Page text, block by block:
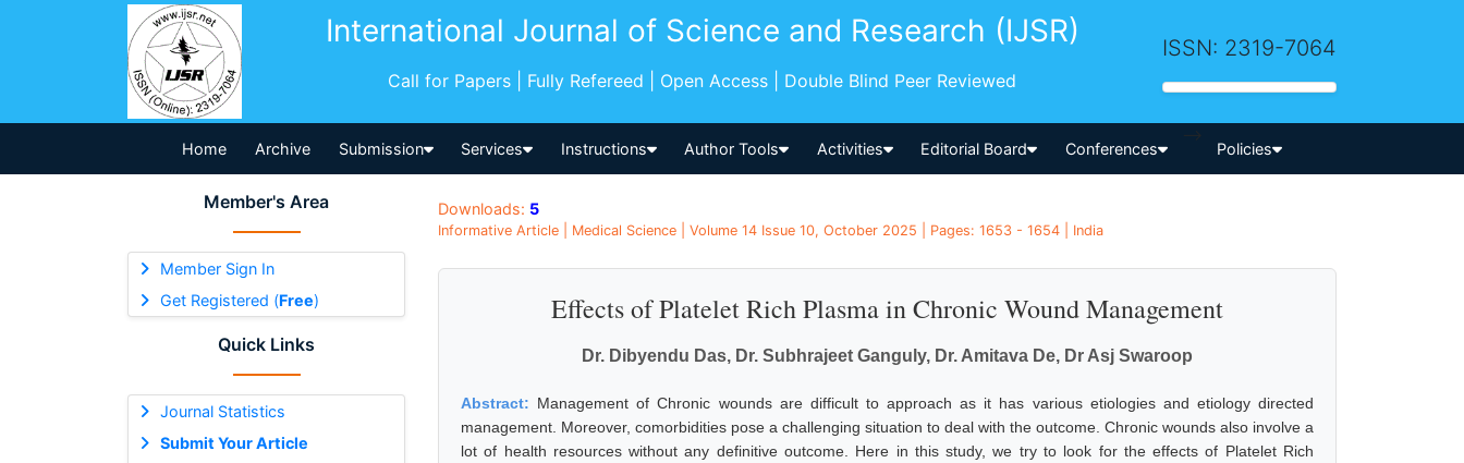
International Journal of Science and Research (IJSR)
Call for Papers | Fully Refereed | Open Access | Double Blind Peer Reviewed
ISSN: 2319-7064
Home Archive Submission Services Instructions Author Tools Activities Editorial Board Conferences
-->
Policies
Member's Area
Member Sign In
Get Registered (Free)
Quick Links
Journal Statistics
Submit Your Article
Downloads: 5
Informative Article | Medical Science | Volume 14 Issue 10, October 2025 | Pages: 1653 - 1654 | India
Effects of Platelet Rich Plasma in Chronic Wound Management
Dr. Dibyendu Das, Dr. Subhrajeet Ganguly, Dr. Amitava De, Dr Asj Swaroop
Abstract: Management of Chronic wounds are difficult to approach as it has various etiologies and etiology directed
management. Moreover, comorbidities pose a challenging situation to deal with the outcome. Chronic wounds also involve a
lot of health resources without any definitive outcome. Here in this study, we try to look for the effects of Platelet Rich